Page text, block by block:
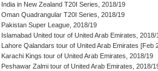
India in New Zealand T20I Series, 2018/19
Oman Quadrangular T20I Series, 2018/19
Pakistan Super League, 2018/19
Islamabad United tour of United Arab Emirates, 2018/
Lahore Qalandars tour of United Arab Emirates [Feb
Karachi Kings tour of United Arab Emirates, 2018/19
Peshawar Zalmi tour of United Arab Emirates, 2018/